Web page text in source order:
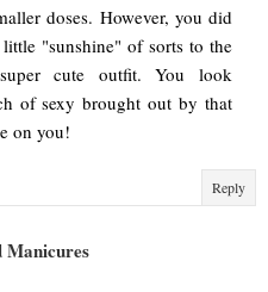
doses. However, you did
"sunshine" of sorts to the
cute outfit. You look
of sexy brought out by that
on you!
Reply
Manicures